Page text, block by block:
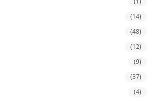
(14)
(48)
(12)
(9)
(37)
(4)